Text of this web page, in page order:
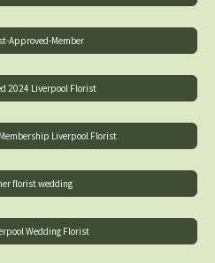
Approved-Member
2024 Liverpool Florist
Liverpool Florist
florist wedding
Wedding Florist